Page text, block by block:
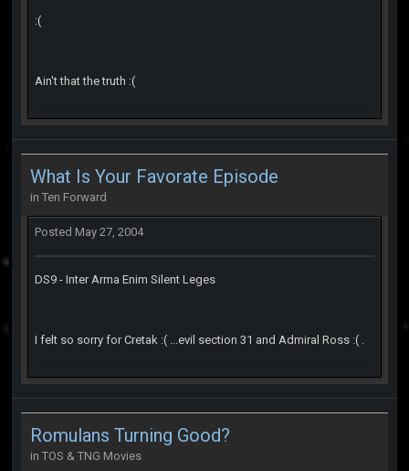
:(
Ain't that the truth :(
What Is Your Favorate Episode
in Ten Forward
Posted May 27, 2004
DS9 - Inter Arma Enim Silent Leges
I felt so sorry for Cretak :( ...evil section 31 and Admiral Ross :( .
Romulans Turning Good?
in TOS & TNG Movies